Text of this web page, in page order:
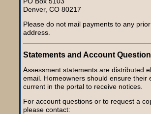
Denver, CO 80217
Please do not mail payments to any
address.
Statements and Account
Assessment statements are distributed
email. Homeowners should ensure their
current in the portal to receive notices.
For account questions or to request a
please contact: